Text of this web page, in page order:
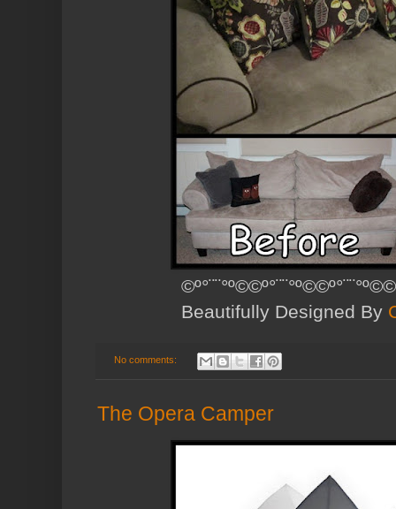
Beautifully Designed By
No comments:
The Opera Camper